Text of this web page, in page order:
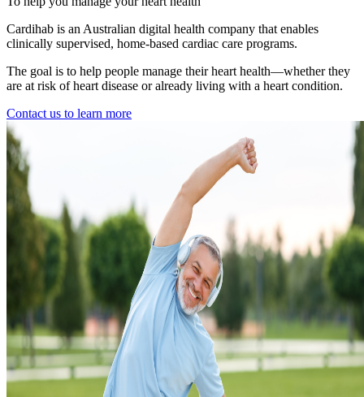
Cardihab is an Australian digital health company that enables
clinically supervised, home-based cardiac care programs.
The goal is to help people manage their heart health—whether they
are at risk of heart disease or already living with a heart condition.
Contact us to learn more